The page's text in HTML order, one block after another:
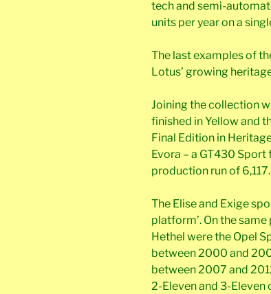
tech and semi-
units per year on a
The last examples of
Lotus’ growing
Joining the collection
finished in Yellow and
Final Edition in
Evora – a GT430
production run of 6,117.
The Elise and Exige
platform’. On the
Hethel were the Opel
between 2000 and
between 2007 and
2-Eleven and 3-Eleven